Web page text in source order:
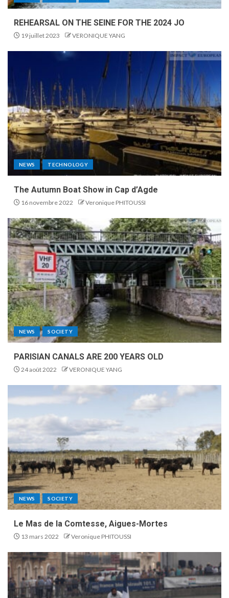
REHEARSAL ON THE SEINE FOR THE 2024 JO
19 juillet 2023 VERONIQUE YANG
NEWS TECHNOLOGY
The Autumn Boat Show in Cap d’Agde
16 novembre 2022 Veronique PHITOUSSI
NEWS SOCIETY
PARISIAN CANALS ARE 200 YEARS OLD
24 août 2022 VERONIQUE YANG
NEWS SOCIETY
Le Mas de la Comtesse, Aigues-Mortes
13 mars 2022 Veronique PHITOUSSI